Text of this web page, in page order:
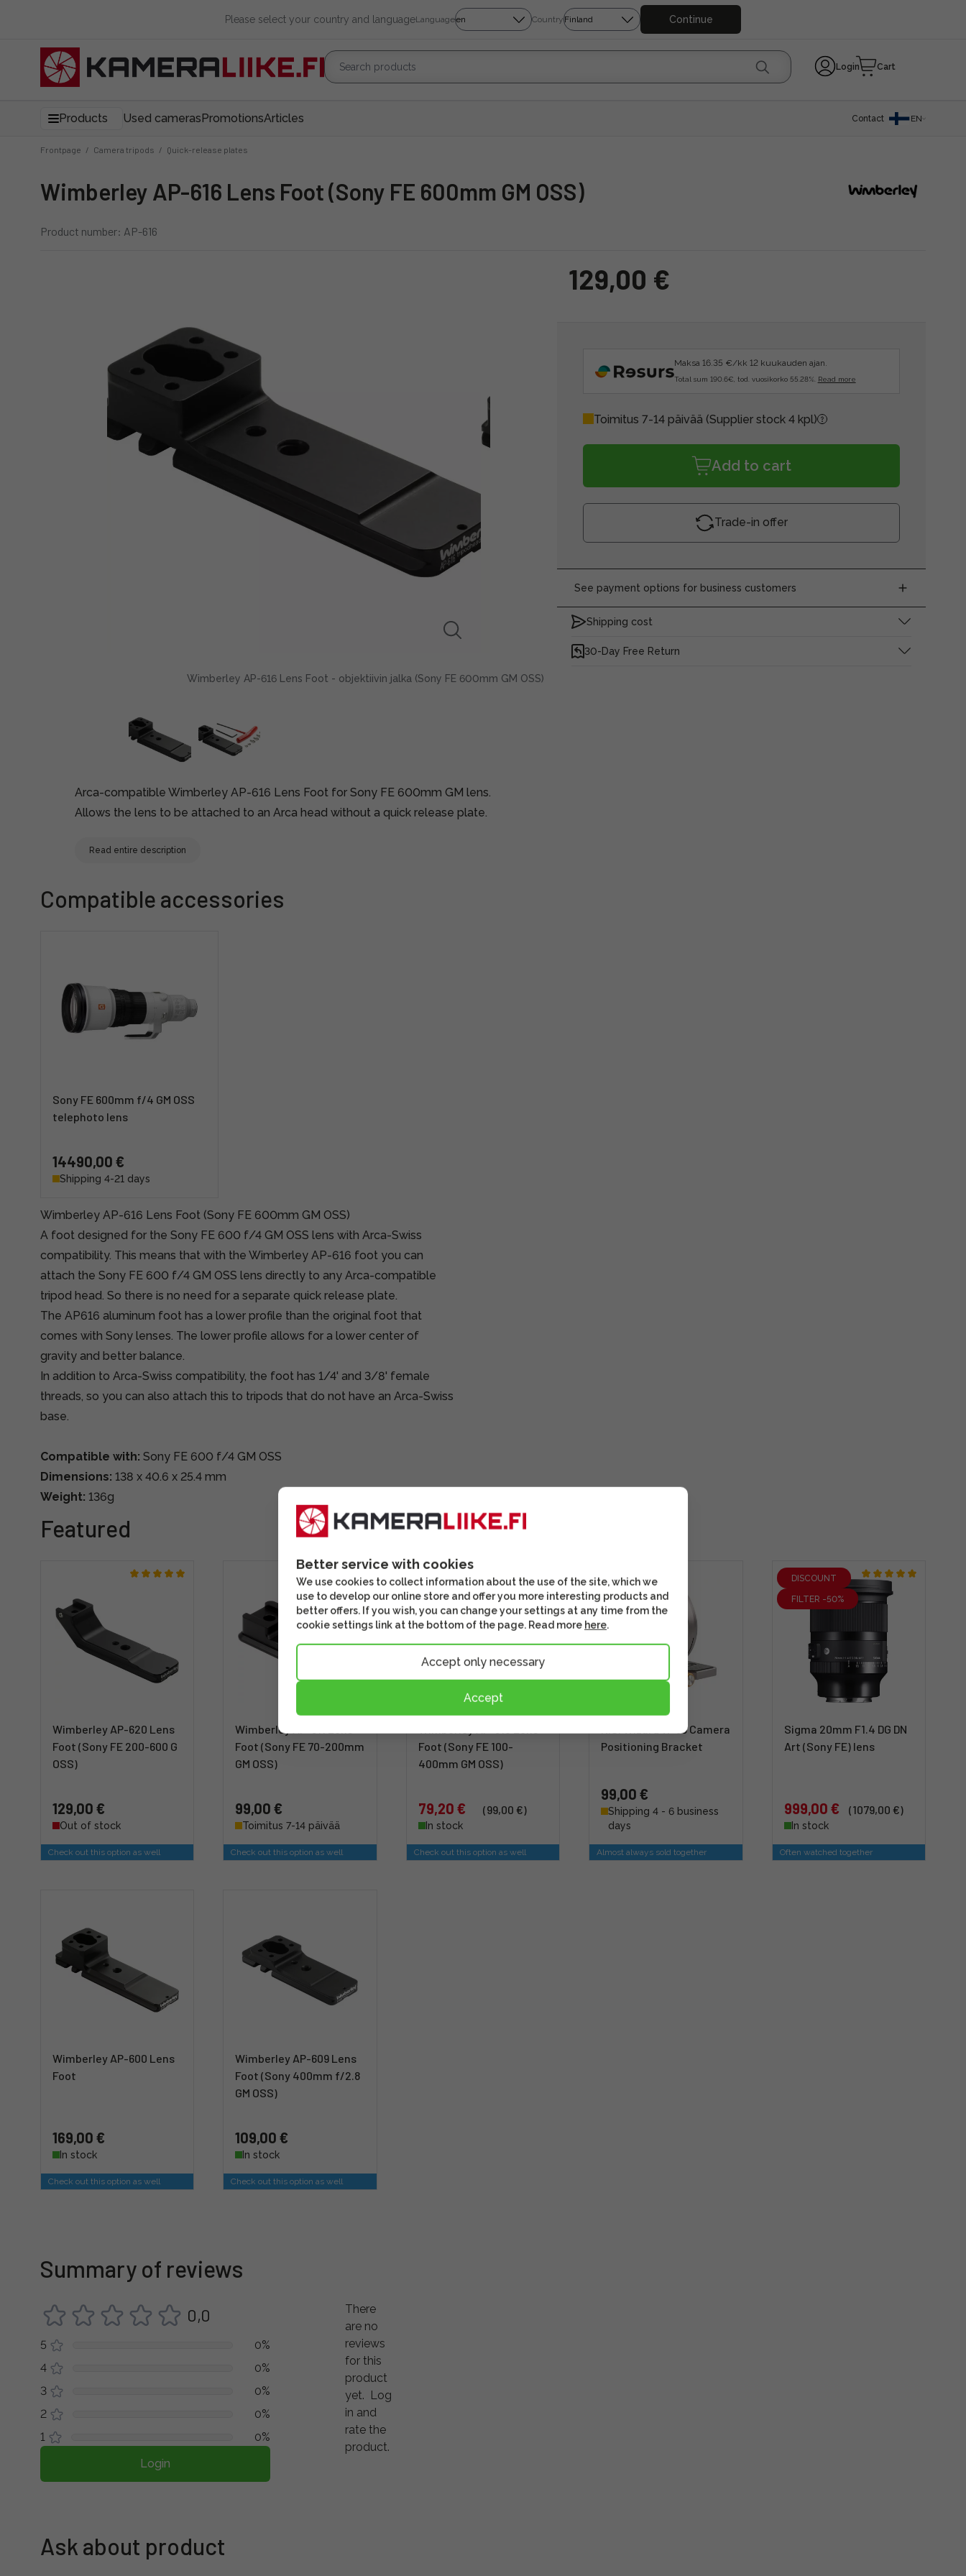
Please select your country and languageLanguage Country Continue
Login Cart
Products Used camerasPromotionsArticles Contact EN
Frontpage / Camera tripods / Quick-release plates
Wimberley AP-616 Lens Foot (Sony FE 600mm GM OSS)
Product number: AP-616
Wimberley AP-616 Lens Foot - objektiivin jalka (Sony FE 600mm GM OSS)
Arca-compatible Wimberley AP-616 Lens Foot for Sony FE 600mm GM lens.
Allows the lens to be attached to an Arca head without a quick release plate.
Read entire description
129,00 €
Maksa 16.35 €/kk 12 kuukauden ajan.
Total sum 190.6€, tod. vuosikorko 55.28%. Read more
Toimitus 7-14 päivää (Supplier stock 4 kpl)
Add to cart
Trade-in offer
See payment options for business customers
Shipping cost
30-Day Free Return
Compatible accessories
Sony FE 600mm f/4 GM OSS
telephoto lens
14490,00 €
Shipping 4-21 days
Wimberley AP-616 Lens Foot (Sony FE 600mm GM OSS)
A foot designed for the Sony FE 600 f/4 GM OSS lens with Arca-Swiss
compatibility. This means that with the Wimberley AP-616 foot you can
attach the Sony FE 600 f/4 GM OSS lens directly to any Arca-compatible
tripod head. So there is no need for a separate quick release plate.
The AP616 aluminum foot has a lower profile than the original foot that
comes with Sony lenses. The lower profile allows for a lower center of
gravity and better balance.
In addition to Arca-Swiss compatibility, the foot has 1/4' and 3/8' female
threads, so you can also attach this to tripods that do not have an Arca-Swiss
base.
Compatible with: Sony FE 600 f/4 GM OSS
Dimensions: 138 x 40.6 x 25.4 mm
Weight: 136g
Featured
Wimberley AP-620 Lens
Foot (Sony FE 200-600 G
OSS)
129,00 €
Out of stock
Check out this option as well
Wimberley AP-611 Lens
Foot (Sony FE 70-200mm
GM OSS)
99,00 €
Toimitus 7-14 päivää
Check out this option as well
DISCOUNT
Foot (Sony FE 100-
400mm GM OSS)
79,20 € (99,00 €)
In stock
Check out this option as well
NiSi Wizard W-63 Camera
Positioning Bracket
99,00 €
Shipping 4 - 6 business
days
Almost always sold together
DISCOUNT
FILTER -50%
Sigma 20mm F1.4 DG DN
Art (Sony FE) lens
999,00 € (1079,00 €)
In stock
Often watched together
Wimberley AP-600 Lens
Foot
169,00 €
In stock
Check out this option as well
Wimberley AP-609 Lens
Foot (Sony 400mm f/2.8
GM OSS)
109,00 €
In stock
Check out this option as well
Summary of reviews
0,0
5
0%
4
0%
3
0%
2
0%
1
0%
Login
There
are no
reviews
for this
product
yet. Log
in and
rate the
product.
Ask about product
Better service with cookies
We use cookies to collect information about the use of the site, which we
use to develop our online store and offer you more interesting products and
better offers. If you wish, you can change your settings at any time from the
cookie settings link at the bottom of the page. Read more here.
Accept only necessary
Accept